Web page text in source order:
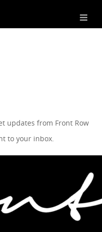
updates from Front Row
to your inbox.